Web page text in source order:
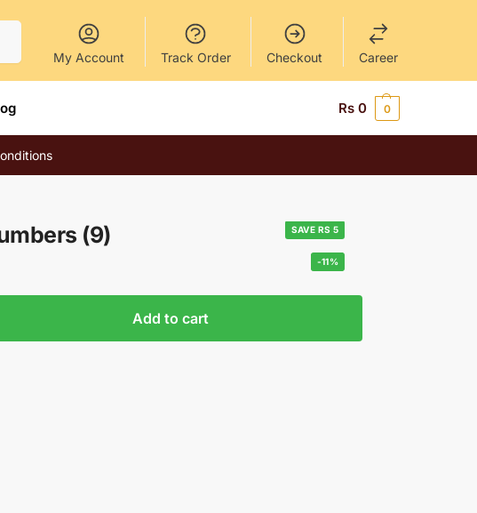
My Account Track Order Checkout Career
Rs 0 0
SAVE RS 5
(9)
-11%
Add to cart